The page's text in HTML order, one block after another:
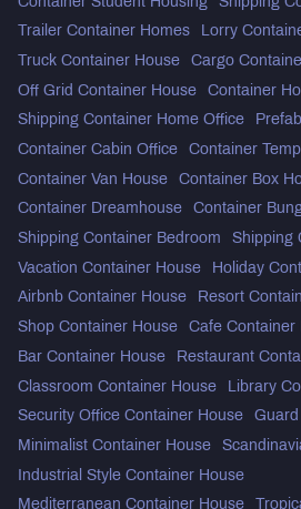
Trailer Container Homes Lorry
Truck Container House Cargo
Off Grid Container House Container
Shipping Container Home Office
Container Cabin Office Container
Container Van House Container Box
Container Dreamhouse Container
Shipping Container Bedroom Shipping
Vacation Container House Holiday
Airbnb Container House Resort
Shop Container House Cafe Container
Bar Container House Restaurant
Classroom Container House Library
Security Office Container House
Minimalist Container House
Industrial Style Container House
Mediterranean Container House